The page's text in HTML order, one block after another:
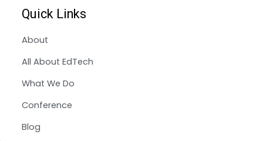
Quick Links
About
All About EdTech
What We Do
Conference
Blog